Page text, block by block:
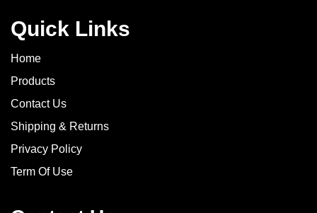
Quick Links
Home
Products
Contact Us
Shipping & Returns
Privacy Policy
Term Of Use